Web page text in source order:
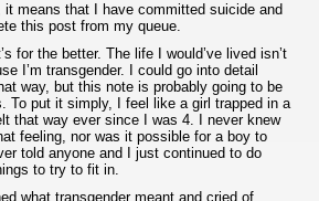
it means that I have committed suicide and
this post from my queue.
for the better. The life I would’ve lived isn’t
I’m transgender. I could go into detail
way, but this note is probably going to be
To put it simply, I feel like a girl trapped in a
that way ever since I was 4. I never knew
feeling, nor was it possible for a boy to
told anyone and I just continued to do
to try to fit in.
what transgender meant and cried of